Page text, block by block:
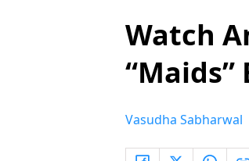
Watch
Vasudha Sabharwal